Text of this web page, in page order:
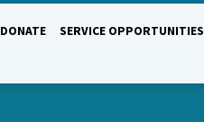
DONATE SERVICE OPPORTUNITIES